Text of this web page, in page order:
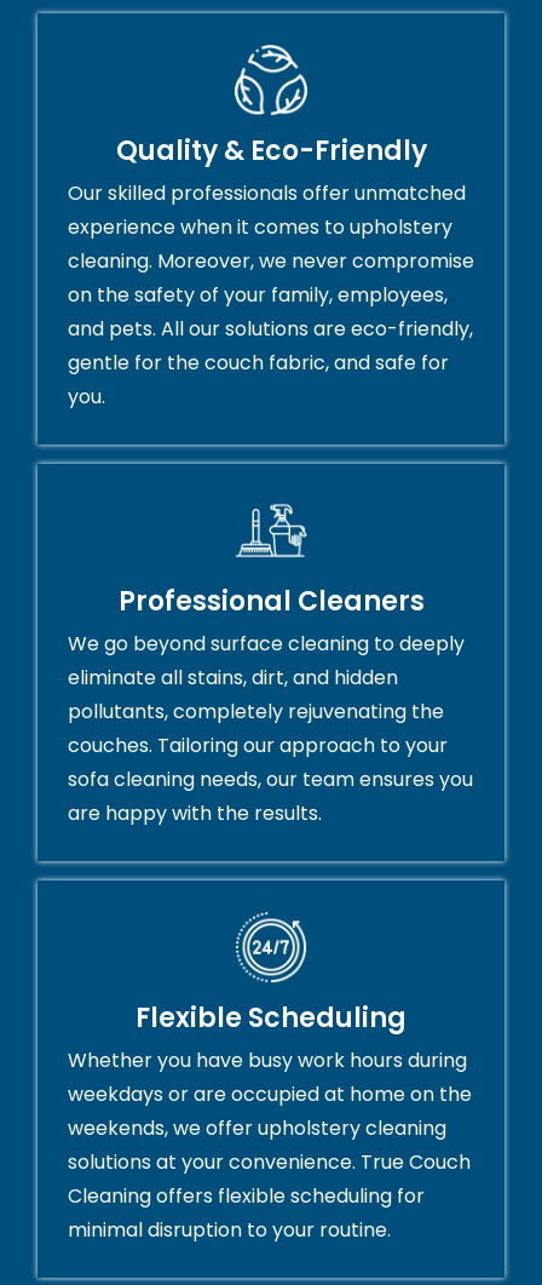
Quality & Eco-Friendly
Our skilled professionals offer unmatched
experience when it comes to upholstery
cleaning. Moreover, we never compromise
on the safety of your family, employees,
and pets. All our solutions are eco-friendly,
gentle for the couch fabric, and safe for
you.
Professional Cleaners
We go beyond surface cleaning to deeply
eliminate all stains, dirt, and hidden
pollutants, completely rejuvenating the
couches. Tailoring our approach to your
sofa cleaning needs, our team ensures you
are happy with the results.
Flexible Scheduling
Whether you have busy work hours during
weekdays or are occupied at home on the
weekends, we offer upholstery cleaning
solutions at your convenience. True Couch
Cleaning offers flexible scheduling for
minimal disruption to your routine.